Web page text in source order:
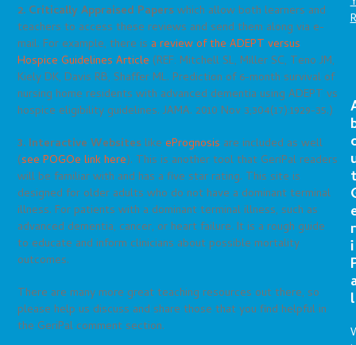
2. Critically Appraised Paperswhich allow both learners and
teachers to access these reviews and send them along via e-
mail. For example, there isa review of the ADEPT versus
Hospice Guidelines Article (REF: Mitchell SL, Miller SC, Teno JM,
Kiely DK, Davis RB, Shaffer ML. Prediction of 6-month survival of
nursing home residents with advanced dementia using ADEPT vs
hospice eligibility guidelines. JAMA. 2010 Nov 3;304(17):1929-35.)
3. Interactive Websites likeePrognosis are included as well
(see POGOe link here). This is another tool that GeriPal readers
will be familiar with and has a five star rating. This site is
designed for older adults who do not have a dominant terminal
illness. For patients with a dominant terminal illness, such as
advanced dementia, cancer, or heart failure. It is a rough guide
to educate and inform clinicians about possible mortality
outcomes.
There are many more great teaching resources out there, so
please help us discuss and share those that you find helpful in
the GeriPal comment section.
r
i
l